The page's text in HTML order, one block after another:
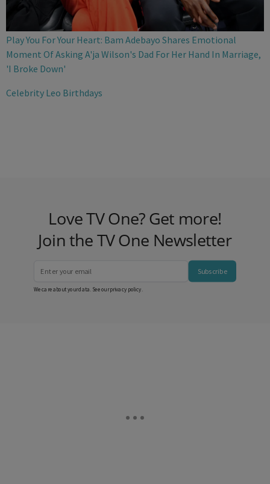
Play You For Your Heart: Bam Adebayo Shares Emotional
Moment Of Asking A'ja Wilson's Dad For Her Hand In Marriage,
'I Broke Down'
Celebrity Leo Birthdays
Love TV One? Get more!
Join the TV One Newsletter
Subscribe
We care about your data. See ourprivacy policy